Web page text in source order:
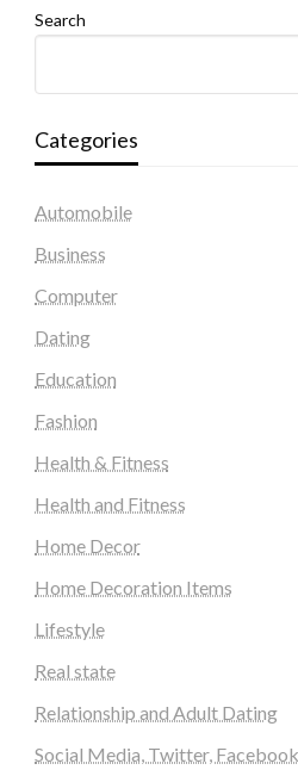
Search
Categories
Automobile
Business
Computer
Dating
Education
Fashion
Health & Fitness
Health and Fitness
Home Decor
Home Decoration Items
Lifestyle
Real state
Relationship and Adult Dating
Social Media, Twitter, Facebook